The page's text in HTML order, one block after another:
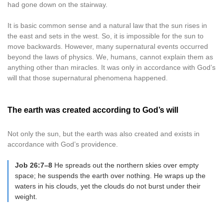
had gone down on the stairway.
It is basic common sense and a natural law that the sun rises in
the east and sets in the west. So, it is impossible for the sun to
move backwards. However, many supernatural events occurred
beyond the laws of physics. We, humans, cannot explain them as
anything other than miracles. It was only in accordance with God’s
will that those supernatural phenomena happened.
The earth was created according to God’s will
Not only the sun, but the earth was also created and exists in
accordance with God’s providence.
Job 26:7–8 He spreads out the northern skies over empty
space; he suspends the earth over nothing. He wraps up the
waters in his clouds, yet the clouds do not burst under their
weight.